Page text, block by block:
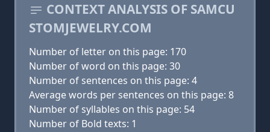
CONTEXT ANALYSIS OF SAMCU
STOMJEWELRY.COM
Number of letter on this page: 170
Number of word on this page: 30
Number of sentences on this page: 4
Average words per sentences on this page: 8
Number of syllables on this page: 54
Number of Bold texts: 1